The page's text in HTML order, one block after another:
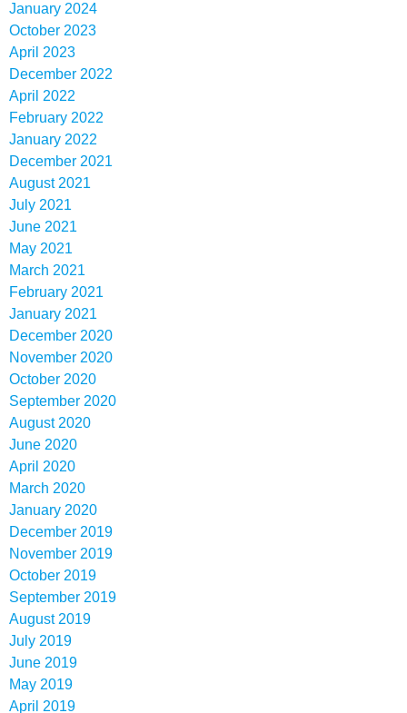
January 2024
October 2023
April 2023
December 2022
April 2022
February 2022
January 2022
December 2021
August 2021
July 2021
June 2021
May 2021
March 2021
February 2021
January 2021
December 2020
November 2020
October 2020
September 2020
August 2020
June 2020
April 2020
March 2020
January 2020
December 2019
November 2019
October 2019
September 2019
August 2019
July 2019
June 2019
May 2019
April 2019